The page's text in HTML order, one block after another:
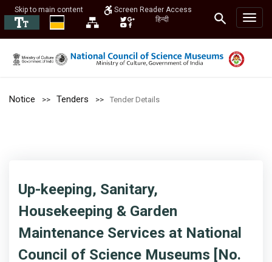
Skip to main content
Screen Reader Access
हिन्दी
Notice Tenders Tender Details
Up-keeping, Sanitary,
Housekeeping & Garden
Maintenance Services at National
Council of Science Museums [No.